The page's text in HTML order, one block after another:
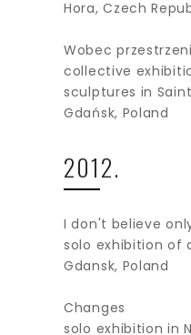
Hora, Czech
Wobec
collective
sculptures in
Gdańsk, Poland
2012.
I don't believe
solo exhibition of
Gdansk, Poland
Changes
solo exhibition in